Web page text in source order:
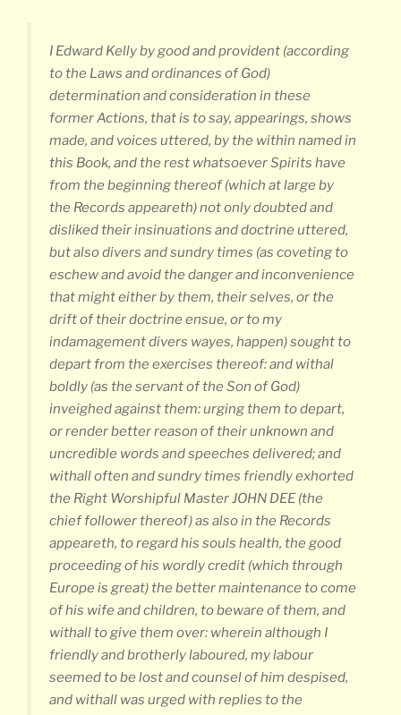
I Edward Kelly by good and provident (according
to the Laws and ordinances of God)
determination and consideration in these
former Actions, that is to say, appearings, shows
made, and voices uttered, by the within named in
this Book, and the rest whatsoever Spirits have
from the beginning thereof (which at large by
the Records appeareth) not only doubted and
disliked their insinuations and doctrine uttered,
but also divers and sundry times (as coveting to
eschew and avoid the danger and inconvenience
that might either by them, their selves, or the
drift of their doctrine ensue, or to my
indamagement divers wayes, happen) sought to
depart from the exercises thereof: and withal
boldly (as the servant of the Son of God)
inveighed against them: urging them to depart,
or render better reason of their unknown and
uncredible words and speeches delivered; and
withall often and sundry times friendly exhorted
the Right Worshipful Master JOHN DEE (the
chief follower thereof) as also in the Records
appeareth, to regard his souls health, the good
proceeding of his wordly credit (which through
Europe is great) the better maintenance to come
of his wife and children, to beware of them, and
withall to give them over: wherein although I
friendly and brotherly laboured, my labour
seemed to be lost and counsel of him despised,
and withall was urged with replies to the